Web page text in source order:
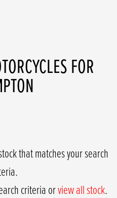
FOR
that matches your search
criteria orview all stock.